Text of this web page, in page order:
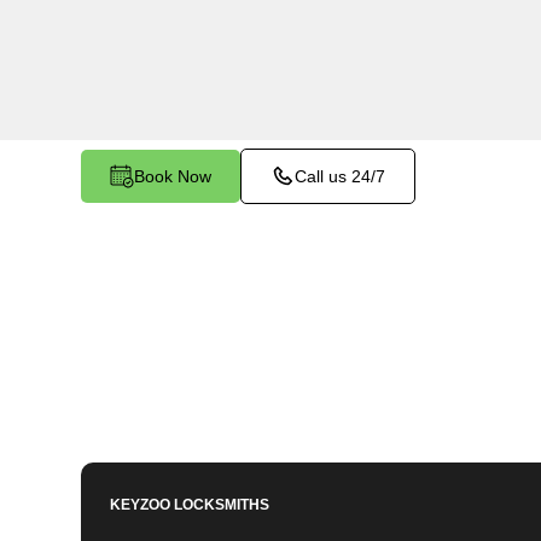
Book Now Call us 24/7
KEYZOO LOCKSMITHS